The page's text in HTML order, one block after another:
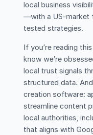
local business
—with a US-market
tested strategies.
If you’re reading
know we’re
local trust signals
structured data.
creation software:
streamline content
local authorities,
that aligns with